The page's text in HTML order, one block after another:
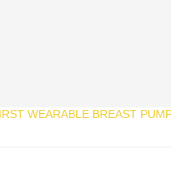
WEARABLE BREAST